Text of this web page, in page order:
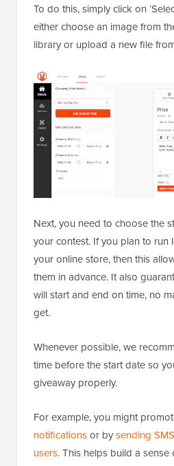
To do this, simply click on
either choose an image from
library or upload a new file
Next, you need to choose the
your contest. If you plan to run
your online store, then this
them in advance. It also
will start and end on time, no
get.
Whenever possible, we
time before the start date so
giveaway properly.
For example, you might
notificationsor bysending
users. This helps build a sense